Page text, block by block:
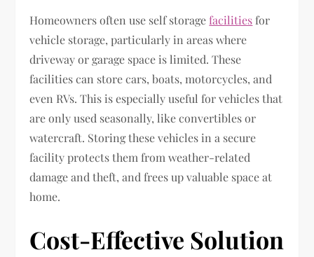
Homeowners often use self storage facilities for
vehicle storage, particularly in areas where
driveway or garage space is limited. These
facilities can store cars, boats, motorcycles, and
even RVs. This is especially useful for vehicles that
are only used seasonally, like convertibles or
watercraft. Storing these vehicles in a secure
facility protects them from weather-related
damage and theft, and frees up valuable space at
home.
Cost-Effective Solution